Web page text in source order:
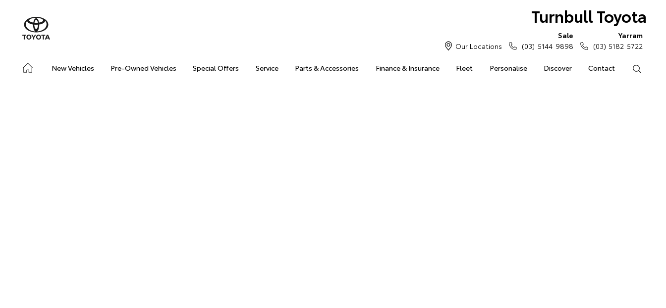
Turnbull Toyota
New Vehicles Pre-Owned Vehicles Special Offers Service Parts & Accessories Finance & Insurance Fleet Personalise Discover Contact
Our Locations
Sale
(03) 5144 9898
Yarram
(03) 5182 5722